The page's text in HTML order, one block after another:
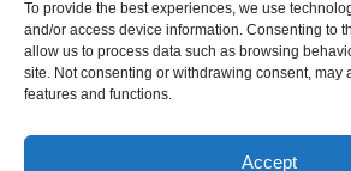
To provide the best experiences, we use
and/or access device information. Consenting to
allow us to process data such as browsing
site. Not consenting or withdrawing consent, may
features and functions.
Accept